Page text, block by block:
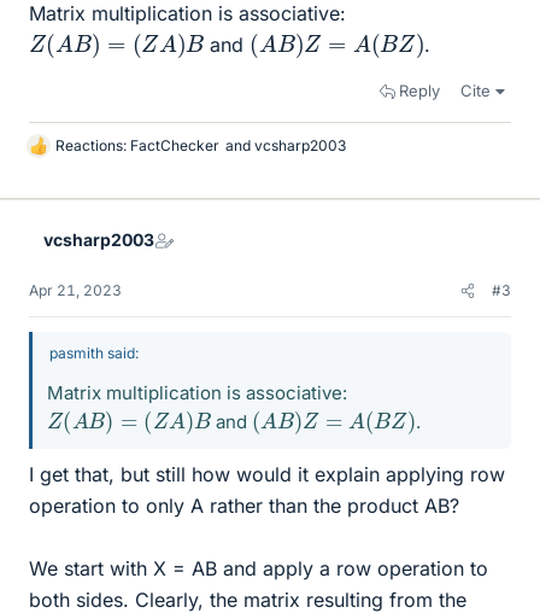
Matrix multiplication is associative:
Z(AB)= A)B and ( A B)Z= B Z) .
Reply Cite
L
k
Reactions: FactChecker and vcsharp2003
vcsharp2003
Apr 21, 2023 #3
pasmith said:
Matrix multiplication is associative:
Z( A B)= A) B and ( A B)Z= B Z) .
I get that, but still how would it explain applying row
operation to only A rather than the product AB?
We start with X = AB and apply a row operation to
both sides. Clearly, the matrix resulting from the